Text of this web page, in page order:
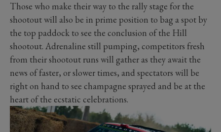
Those who make their way to the rally stage for the
shootout will also be in prime position to bag a spot by
the top paddock to see the conclusion of the Hill
shootout. Adrenaline still pumping, competitors fresh
from their shootout runs will gather as they await the
news of faster, or slower times, and spectators will be
right on hand to see champagne sprayed and be at the
heart of the ecstatic celebrations.